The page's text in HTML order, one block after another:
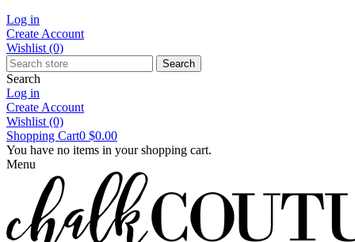
Log in
Create Account
Wishlist (0)
Search
Search
Log in
Create Account
Wishlist (0)
Shopping Cart0 $0.00
You have no items in your shopping cart.
Menu